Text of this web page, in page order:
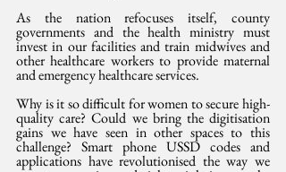
As the nation refocuses itself, county
governments and the health ministry must
invest in our facilities and train midwives and
other healthcare workers to provide maternal
and emergency healthcare services.
Why is it so difficult for women to secure high-
quality care? Could we bring the digitisation
gains we have seen in other spaces to this
challenge? Smart phone USSD codes and
applications have revolutionised the way we